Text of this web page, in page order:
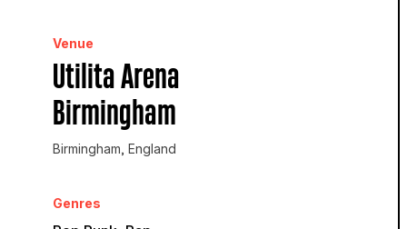
Venue
Utilita Arena
Birmingham
Birmingham, England
Genres